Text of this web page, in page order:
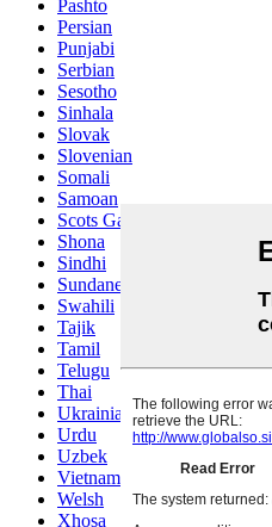
Pashto
Persian
Punjabi
Serbian
Sesotho
Sinhala
Slovak
Slovenian
Somali
Samoan
Scots Gaelic
Shona
Sindhi
Sundanese
Swahili
Tajik
Tamil
Telugu
Thai
Ukrainian
Urdu
Uzbek
Vietnamese
Welsh
Xhosa